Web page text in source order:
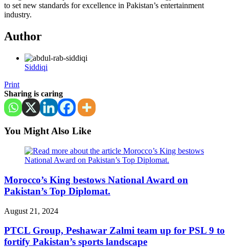
to set new standards for excellence in Pakistan’s entertainment
industry.
Author
Siddiqi
Print
Sharing is caring
You Might Also Like
Morocco’s King bestows National Award on
Pakistan’s Top Diplomat.
August 21, 2024
PTCL Group, Peshawar Zalmi team up for PSL 9 to
fortify Pakistan’s sports landscape